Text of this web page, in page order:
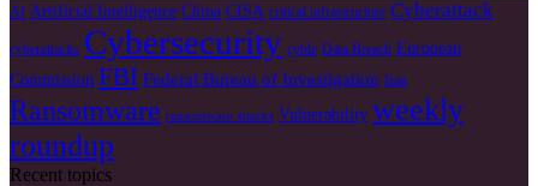
AI Artificial Intelligence China CISA critical infrastructure Cyberattack
cyberattacks Cybersecurity cyble Data Breach European
Commission FBI Federal Bureau of Investigation Irán
Ransomware ransomware attacks Vulnerability weekly
roundup
Recent topics